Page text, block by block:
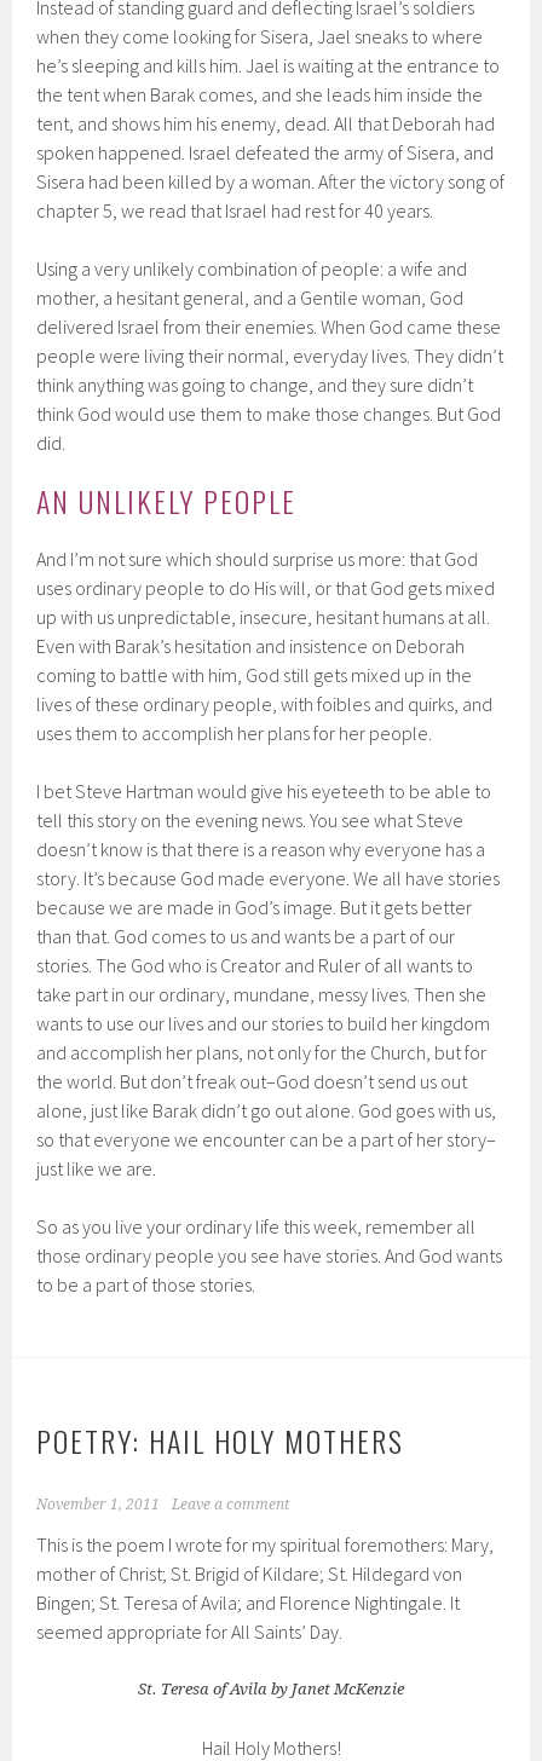
Instead of standing guard and deflecting Israel’s soldiers
when they come looking for Sisera, Jael sneaks to where
he’s sleeping and kills him. Jael is waiting at the entrance to
the tent when Barak comes, and she leads him inside the
tent, and shows him his enemy, dead. All that Deborah had
spoken happened. Israel defeated the army of Sisera, and
Sisera had been killed by a woman. After the victory song of
chapter 5, we read that Israel had rest for 40 years.
Using a very unlikely combination of people: a wife and
mother, a hesitant general, and a Gentile woman, God
delivered Israel from their enemies. When God came these
people were living their normal, everyday lives. They didn’t
think anything was going to change, and they sure didn’t
think God would use them to make those changes. But God
did.
AN UNLIKELY PEOPLE
And I’m not sure which should surprise us more: that God
uses ordinary people to do His will, or that God gets mixed
up with us unpredictable, insecure, hesitant humans at all.
Even with Barak’s hesitation and insistence on Deborah
coming to battle with him, God still gets mixed up in the
lives of these ordinary people, with foibles and quirks, and
uses them to accomplish her plans for her people.
I bet Steve Hartman would give his eyeteeth to be able to
tell this story on the evening news. You see what Steve
doesn’t know is that there is a reason why everyone has a
story. It’s because God made everyone. We all have stories
because we are made in God’s image. But it gets better
than that. God comes to us and wants be a part of our
stories. The God who is Creator and Ruler of all wants to
take part in our ordinary, mundane, messy lives. Then she
wants to use our lives and our stories to build her kingdom
and accomplish her plans, not only for the Church, but for
the world. But don’t freak out–God doesn’t send us out
alone, just like Barak didn’t go out alone. God goes with us,
so that everyone we encounter can be a part of her story–
just like we are.
So as you live your ordinary life this week, remember all
those ordinary people you see have stories. And God wants
to be a part of those stories.
POETRY: HAIL HOLY MOTHERS
November 1, 2011 Leave a comment
This is the poem I wrote for my spiritual foremothers: Mary,
mother of Christ; St. Brigid of Kildare; St. Hildegard von
Bingen; St. Teresa of Avila; and Florence Nightingale. It
seemed appropriate for All Saints’ Day.
St. Teresa of Avila by Janet McKenzie
Hail Holy Mothers!